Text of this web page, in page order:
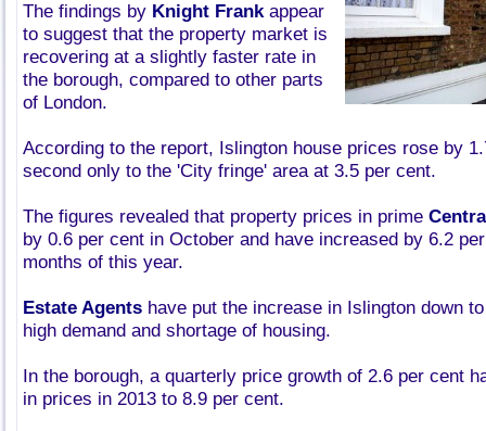
The findings by Knight Frankappear
to suggest that the property market is
recovering at a slightly faster rate in
the borough, compared to other parts
of London.
According to the report, Islington house prices rose by
second only to the 'City fringe' area at 3.5 per cent.
The figures revealed that property prices in prime
by 0.6 per cent in October and have increased by 6.2
months of this year.
Estate Agents have put the increase in Islington down
high demand and shortage of housing.
In the borough, a quarterly price growth of 2.6 per cent
in prices in 2013 to 8.9 per cent.